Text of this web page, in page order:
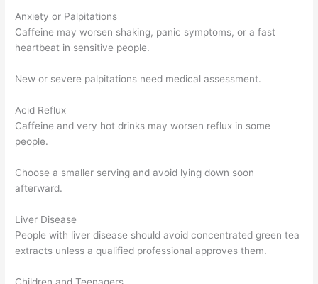
Anxiety or Palpitations
Caffeine may worsen shaking, panic symptoms, or a fast
heartbeat in sensitive people.
New or severe palpitations need medical assessment.
Acid Reflux
Caffeine and very hot drinks may worsen reflux in some
people.
Choose a smaller serving and avoid lying down soon
afterward.
Liver Disease
People with liver disease should avoid concentrated green tea
extracts unless a qualified professional approves them.